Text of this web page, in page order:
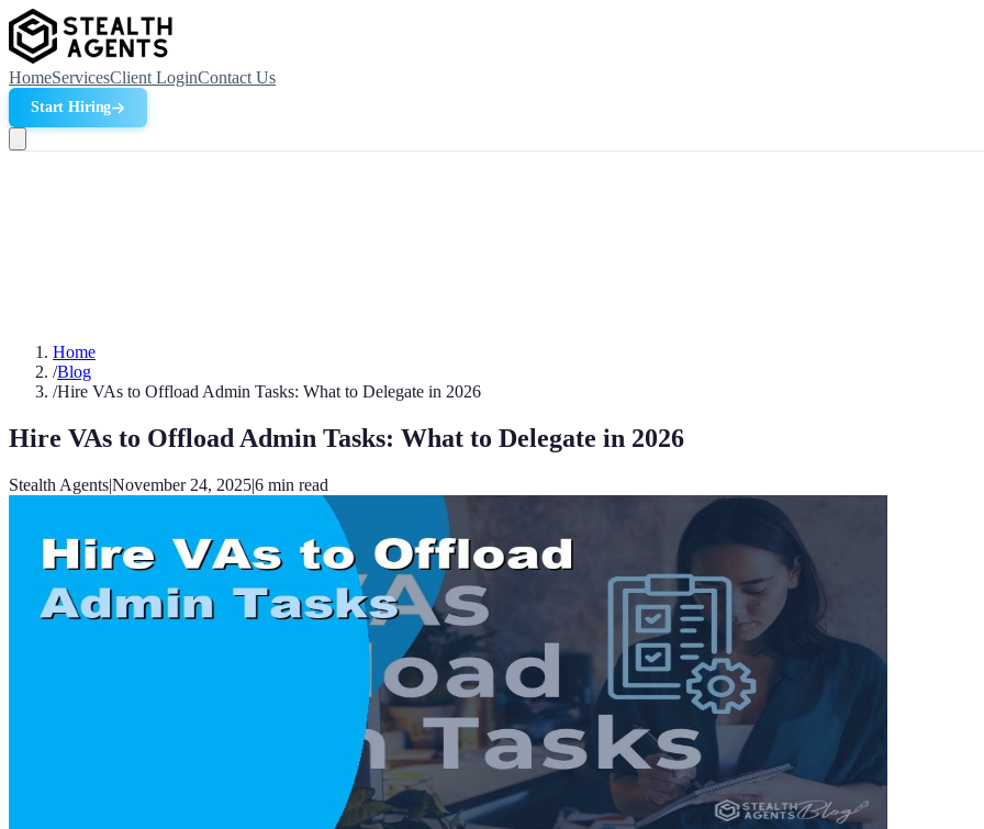
HomeServicesClient LoginContact Us
Start Hiring
Home
/Blog
/Hire VAs to Offload Admin Tasks: What to Delegate in 2026
Hire VAs to Offload Admin Tasks: What to Delegate in 2026
Stealth Agents|November 24, 2025|6 min read